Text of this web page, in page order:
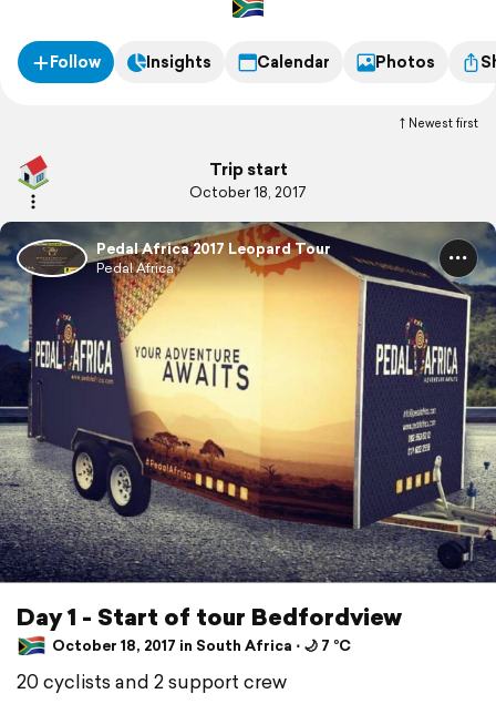
Follow Insights Calendar Photos
Newest first
Trip start
October 18, 2017
Pedal Africa 2017 Leopard Tour
Pedal Africa
Day 1 - Start of tour Bedfordview
October 18, 2017 in South Africa ⋅ 🌙 7 °C
20 cyclists and 2 support crew